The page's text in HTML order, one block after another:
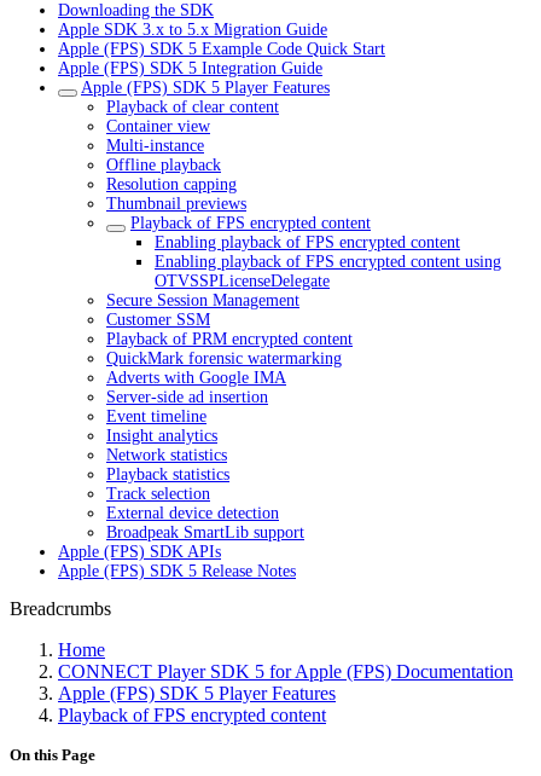
Downloading the SDK
Apple SDK 3.x to 5.x Migration Guide
Apple (FPS) SDK 5 Example Code Quick Start
Apple (FPS) SDK 5 Integration Guide
Apple (FPS) SDK 5 Player Features
Playback of clear content
Container view
Multi-instance
Offline playback
Resolution capping
Thumbnail previews
Playback of FPS encrypted content
Enabling playback of FPS encrypted content
Enabling playback of FPS encrypted content using
OTVSSPLicenseDelegate
Secure Session Management
Customer SSM
Playback of PRM encrypted content
QuickMark forensic watermarking
Adverts with Google IMA
Server-side ad insertion
Event timeline
Insight analytics
Network statistics
Playback statistics
Track selection
External device detection
Broadpeak SmartLib support
Apple (FPS) SDK APIs
Apple (FPS) SDK 5 Release Notes
Breadcrumbs
Home
CONNECT Player SDK 5 for Apple (FPS) Documentation
Apple (FPS) SDK 5 Player Features
Playback of FPS encrypted content
On this Page